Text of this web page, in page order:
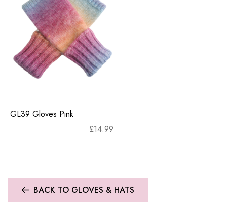
GL39 Gloves Pink
£14.99
BACK TO GLOVES & HATS